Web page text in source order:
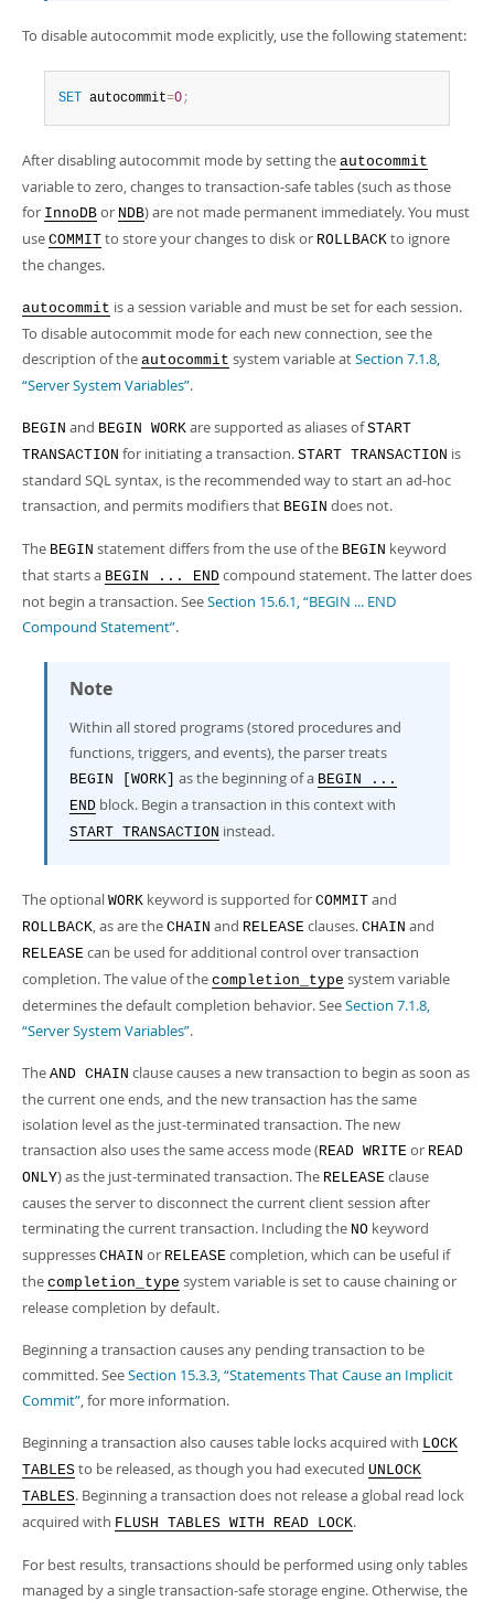
To disable autocommit mode explicitly, use the following statement:
SET autocommit=0;
After disabling autocommit mode by setting the autocommit
variable to zero, changes to transaction-safe tables (such as those
for InnoDB or NDB) are not made permanent immediately. You must
use COMMIT to store your changes to disk or ROLLBACK to ignore
the changes.
autocommit is a session variable and must be set for each session.
To disable autocommit mode for each new connection, see the
description of the autocommit system variable atSection 7.1.8,
“Server System Variables”.
BEGIN and BEGIN WORK are supported as aliases ofSTART
TRANSACTION for initiating a transaction. START TRANSACTION is
standard SQL syntax, is the recommended way to start an ad-hoc
transaction, and permits modifiers that BEGIN does not.
The BEGIN statement differs from the use of the BEGIN keyword
that starts a BEGIN ... END compound statement. The latter does
not begin a transaction. SeeSection 15.6.1, “BEGIN ... END
Compound Statement”.
Note
Within all stored programs (stored procedures and
functions, triggers, and events), the parser treats
BEGIN [WORK] as the beginning of a BEGIN ...
END block. Begin a transaction in this context with
START TRANSACTION instead.
The optional WORK keyword is supported for COMMIT and
ROLLBACK, as are the CHAIN and RELEASE clauses. CHAIN and
RELEASE can be used for additional control over transaction
completion. The value of the completion_type system variable
determines the default completion behavior. SeeSection 7.1.8,
“Server System Variables”.
The AND CHAIN clause causes a new transaction to begin as soon as
the current one ends, and the new transaction has the same
isolation level as the just-terminated transaction. The new
transaction also uses the same access mode (READ WRITE or READ
ONLY) as the just-terminated transaction. The RELEASE clause
causes the server to disconnect the current client session after
terminating the current transaction. Including the NO keyword
suppresses CHAIN or RELEASE completion, which can be useful if
the completion_type system variable is set to cause chaining or
release completion by default.
Beginning a transaction causes any pending transaction to be
committed. SeeSection 15.3.3, “Statements That Cause an Implicit
Commit”, for more information.
Beginning a transaction also causes table locks acquired with LOCK
TABLES to be released, as though you had executed UNLOCK
TABLES. Beginning a transaction does not release a global read lock
acquired with FLUSH TABLES WITH READ LOCK.
For best results, transactions should be performed using only tables
managed by a single transaction-safe storage engine. Otherwise, the